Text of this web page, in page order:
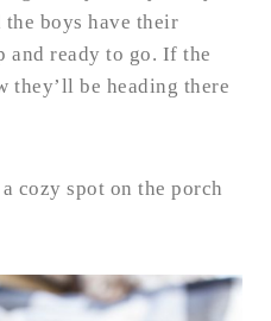
the boys have their
and ready to go. If the
they’ll be heading there
cozy spot on the porch